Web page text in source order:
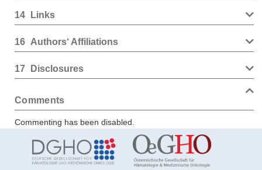
14 Links
16 Authors‘ Affiliations
17 Disclosures
Comments
Commenting has been disabled.